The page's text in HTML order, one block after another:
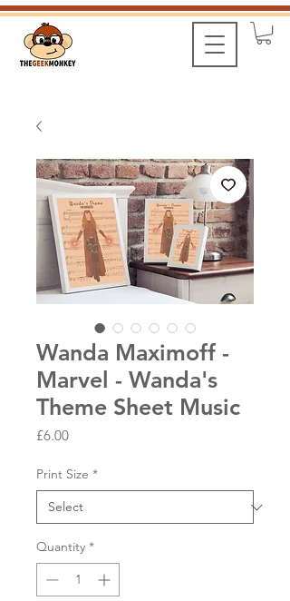
Wanda Maximoff -
Marvel - Wanda's
Theme Sheet Music
£6.00Price
Print Size *
Quantity *